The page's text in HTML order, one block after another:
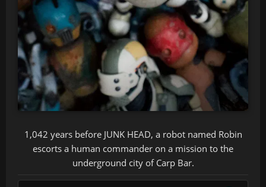
1,042 years before JUNK HEAD, a robot named Robin
escorts a human commander on a mission to the
underground city of Carp Bar.